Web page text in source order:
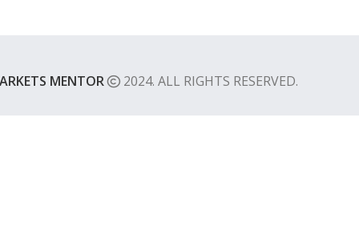
MENTOR 2024. ALL RIGHTS RESERVED.